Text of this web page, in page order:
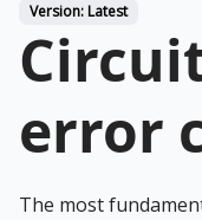
Version: Latest
error
The most